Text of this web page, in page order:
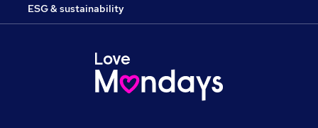
ESG & sustainability